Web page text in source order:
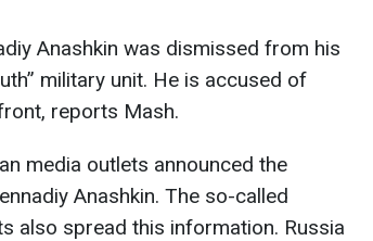
Anashkin was dismissed from his
military unit. He is accused of
reports Mash.
media outlets announced the
Anashkin. The so-called
also spread this information. Russia